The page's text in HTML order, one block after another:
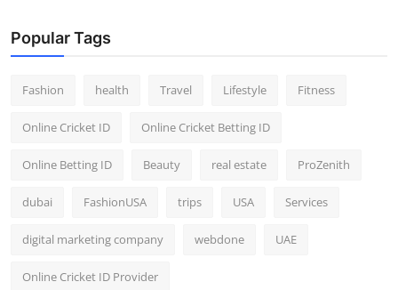
Popular Tags
Fashion health Travel Lifestyle Fitness
Online Cricket ID Online Cricket Betting ID
Online Betting ID Beauty real estate ProZenith
dubai FashionUSA trips USA Services
digital marketing company webdone UAE
Online Cricket ID Provider